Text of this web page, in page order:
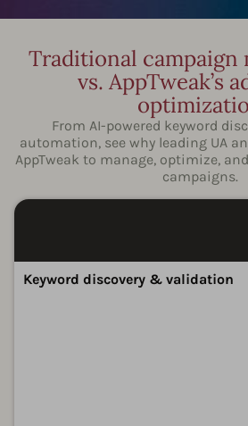
Traditional campaign
vs. AppTweak’s
From AI-powered keyword
automation, see why leading UA
AppTweak to manage, optimize,
campaigns.
Keyword discovery & validation